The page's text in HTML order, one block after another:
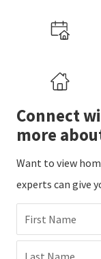
Connect
more
Want to view
experts can give
First Name
Last Name